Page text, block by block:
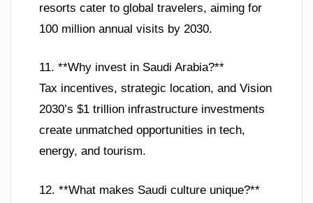
resorts cater to global travelers, aiming for
100 million annual visits by 2030.
11. **Why invest in Saudi Arabia?**
Tax incentives, strategic location, and Vision
2030’s $1 trillion infrastructure investments
create unmatched opportunities in tech,
energy, and tourism.
12. **What makes Saudi culture unique?**